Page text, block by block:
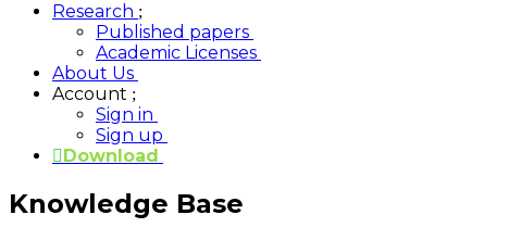
Research
Published papers
Academic Licenses
About Us
Account
Sign in
Sign up
Download
Knowledge Base